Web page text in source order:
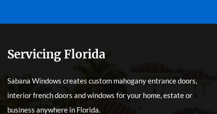
Servicing Florida
Sabana Windows creates custom mahogany entrance doors,
interior french doors and windows for your home, estate or
business anywhere in Florida.